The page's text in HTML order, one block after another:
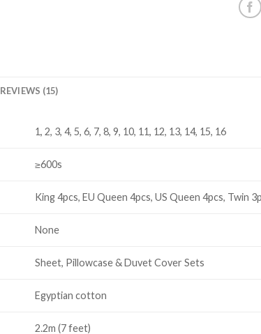
REVIEWS (15)
1, 2, 3, 4, 5, 6, 7, 8, 9, 10, 11, 12, 13, 14, 15, 16
≥600s
King 4pcs, EU Queen 4pcs, US Queen 4pcs, Twin
None
Sheet, Pillowcase & Duvet Cover Sets
Egyptian cotton
2.2m (7 feet)